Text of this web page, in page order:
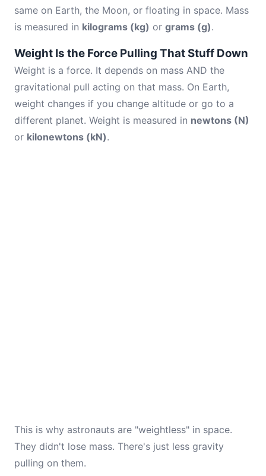
same on Earth, the Moon, or floating in space. Mass
is measured in kilograms (kg) or grams (g).
Weight Is the Force Pulling That Stuff Down
Weight is a force. It depends on mass AND the
gravitational pull acting on that mass. On Earth,
weight changes if you change altitude or go to a
different planet. Weight is measured in newtons (N)
or kilonewtons (kN).
This is why astronauts are "weightless" in space.
They didn't lose mass. There's just less gravity
pulling on them.